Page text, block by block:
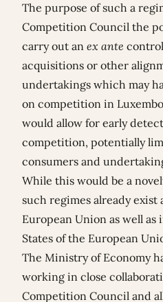
The purpose of such a
Competition Council the
carry out an ex ante
acquisitions or other
undertakings which may
on competition in
would allow for early
competition, potentially
consumers and
While this would be a
such regimes already exist
European Union as well
States of the European
The Ministry of Economy
working in close
Competition Council and